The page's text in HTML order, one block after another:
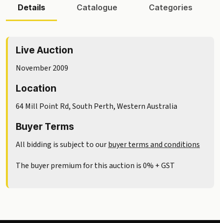
Details Catalogue Categories
Live Auction
November 2009
Location
64 Mill Point Rd, South Perth, Western Australia
Buyer Terms
All bidding is subject to ourbuyer terms and conditions
The buyer premium for this auction is 0% + GST